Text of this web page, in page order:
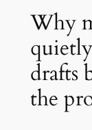
Why
drafts
the